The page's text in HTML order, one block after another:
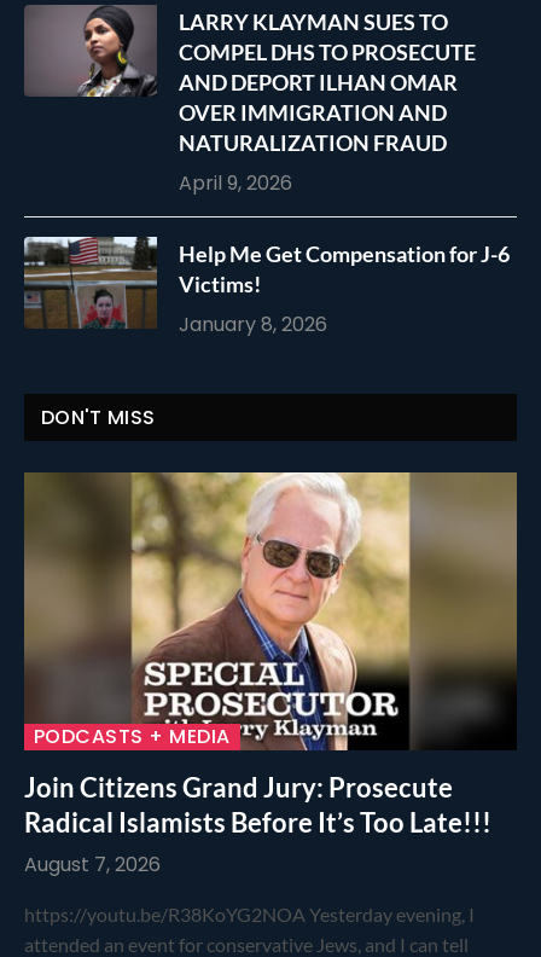
LARRY KLAYMAN SUES TO
COMPEL DHS TO PROSECUTE
AND DEPORT ILHAN OMAR
OVER IMMIGRATION AND
NATURALIZATION FRAUD
April 9, 2026
Help Me Get Compensation for J-6
Victims!
January 8, 2026
DON'T MISS
PODCASTS + MEDIA
Join Citizens Grand Jury: Prosecute
Radical Islamists Before It’s Too Late!!!
August 7, 2026
https://youtu.be/R38KoYG2NOA Yesterday evening, I
attended an event for conservative Jews, and I can tell